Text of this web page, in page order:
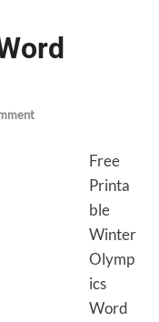
Free
Printa
ble
Winter
Olymp
ics
Word